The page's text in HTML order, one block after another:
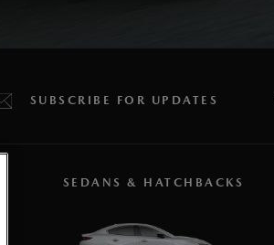
SUBSCRIBE FOR UPDATES
SEDANS & HATCHBACKS